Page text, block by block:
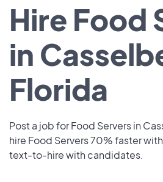
Hire Food
in
Florida
Post a job for Food Servers in
hire Food Servers 70% faster
text-to-hire with candidates.